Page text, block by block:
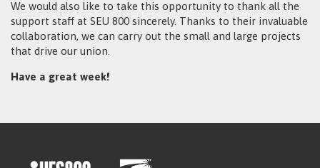
We would also like to take this opportunity to thank all the
support staff at SEU 800 sincerely. Thanks to their invaluable
collaboration, we can carry out the small and large projects
that drive our union.
Have a great week!